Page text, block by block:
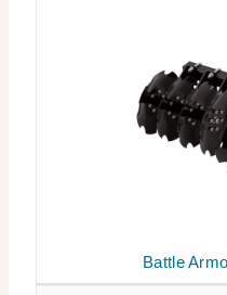
Battle